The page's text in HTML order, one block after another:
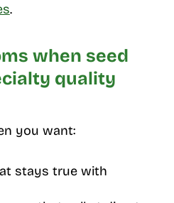
.
when seed
quality
you want:
stays true with